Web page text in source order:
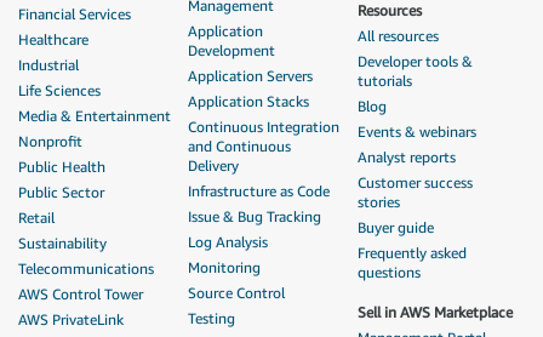
Financial Services
Healthcare
Industrial
Life Sciences
Media & Entertainment
Nonprofit
Public Health
Public Sector
Retail
Sustainability
Telecommunications
AWS Control Tower
AWS PrivateLink
Management
Application
Development
Application Servers
Application Stacks
Continuous Integration
and Continuous
Delivery
Infrastructure as Code
Issue & Bug Tracking
Log Analysis
Monitoring
Source Control
Testing
Resources
All resources
Developer tools &
tutorials
Blog
Events & webinars
Analyst reports
Customer success
stories
Buyer guide
Frequently asked
questions
Sell in AWS Marketplace